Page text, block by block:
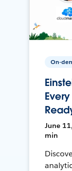
On-
June
min